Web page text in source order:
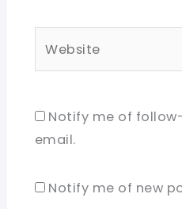
Notify me of
email.
Notify me of new